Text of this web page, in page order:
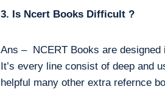
3. Is Ncert Books Difficult ?
Ans – NCERT Books are
It’s every line consist of deep and
helpful many other extra refernce